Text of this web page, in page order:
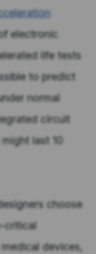
electronic
life tests
to predict
normal
circuit
last 10
choose
critical
devices,